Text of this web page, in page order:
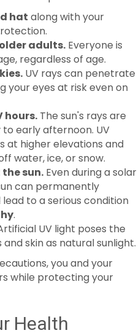
adults.
regardless of age.
UV rays can penetrate
your eyes at risk even on
hours. The sun's rays are
early afternoon. UV
at higher elevations and
water, ice, or snow.
sun.Even during a solar
can permanently
to a serious condition
.
UV light poses the
skin as natural sunlight.
you and your
while protecting your
Health
offers important